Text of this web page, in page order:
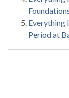
Everything
Period at